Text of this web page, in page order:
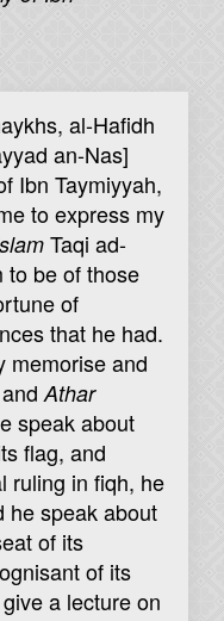
al-Hafidh
an-Nas]
Ibn Taymiyyah,
to express my
Taqi ad-
to be of those
of
that he had.
memorise and
and Athar
speak about
flag, and
ruling in fiqh, he
he speak about
of its
of its
a lecture on